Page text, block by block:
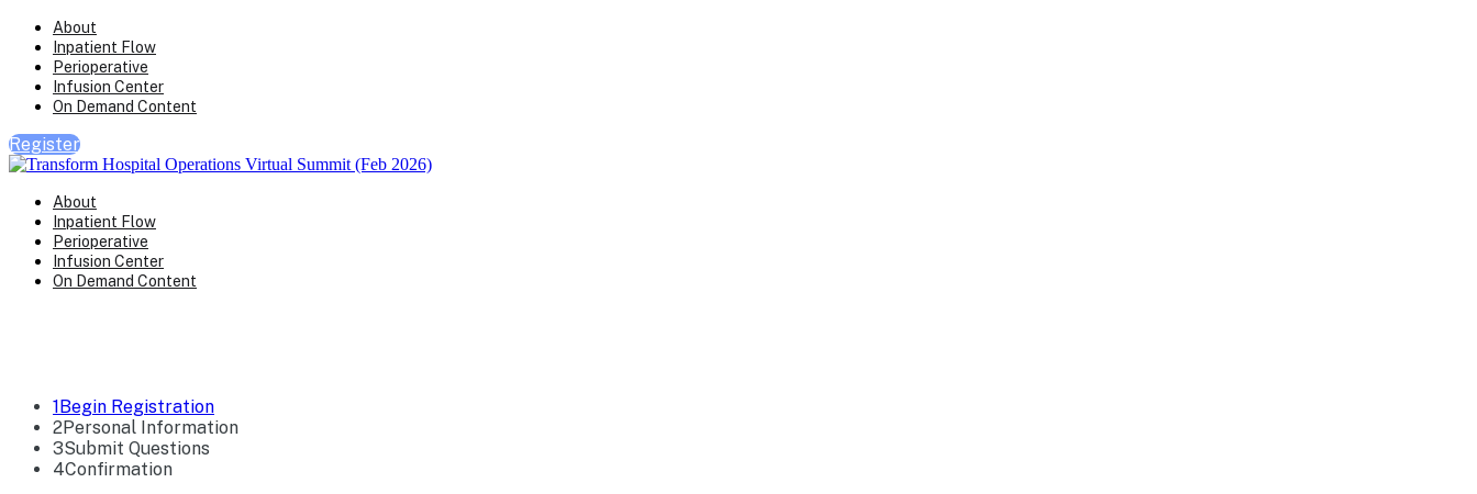
About
Inpatient Flow
Perioperative
Infusion Center
On Demand Content
Register
About
Inpatient Flow
Perioperative
Infusion Center
On Demand Content
1Begin Registration
2Personal Information
3Submit Questions
4Confirmation